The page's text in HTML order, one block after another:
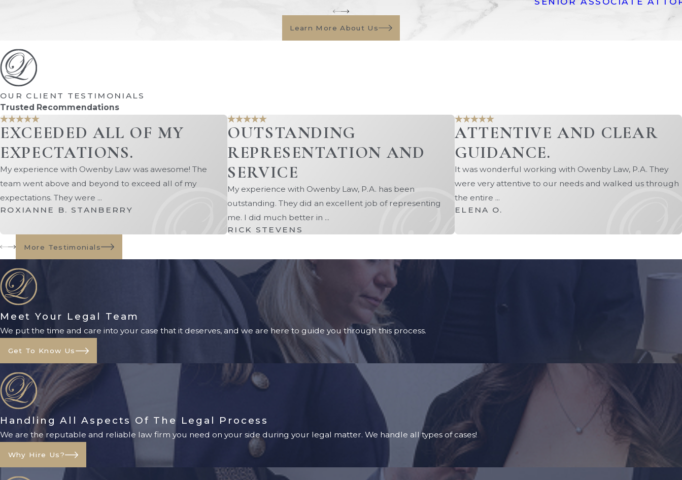
– Our Orange Park family lawyers can help you obtain a fair division of marital property, including real estate and pension benefits.
– We can help you obtain spousal support (alimony) or modify an existing order if your circumstances have changed.
With numerous successful cases under our belt, we have the knowledge and expertise to handle a wide range of family law matters, including divorce,
child custody, child support, alimony, property division, and more. Our attorneys are committed to staying up-to-date with the latest legal developments in
family law, ensuring that our clients receive the best possible representation.
To schedule a consultation with our Orange Park family law firm, call
Learn More About Us
OUR CLIENT TESTIMONIALS
Trusted Recommendations
EXCEEDED ALL OF MY
EXPECTATIONS.
My experience with Owenby Law was awesome! The
team went above and beyond to exceed all of my
expectations. They were ...
ROXIANNE B. STANBERRY
OUTSTANDING
REPRESENTATION AND
SERVICE
My experience with Owenby Law, P.A. has been
outstanding. They did an excellent job of representing
me. I did much better in ...
RICK STEVENS
ATTENTIVE AND CLEAR
GUIDANCE.
It was wonderful working with Owenby Law, P.A. They
were very attentive to our needs and walked us through
the entire ...
ELENA O.
More Testimonials
Meet Your Legal Team
We put the time and care into your case that it deserves, and we are here to guide you through this process.
Get To Know Us
Handling All Aspects Of The Legal Process
We are the reputable and reliable law firm you need on your side during your legal matter. We handle all types of cases!
Why Hire Us?